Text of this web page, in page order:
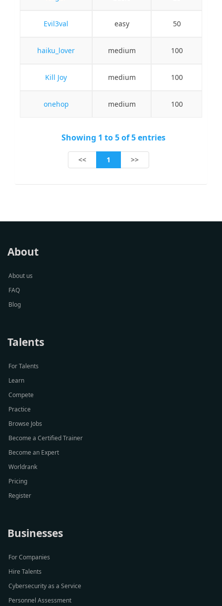
Evil3val easy 50
haiku_lover medium 100
Kill Joy medium 100
onehop medium 100
Showing 1 to 5 of 5 entries
<< 1 >>
About
About us
FAQ
Blog
Talents
For Talents
Learn
Compete
Practice
Browse Jobs
Become a Certified Trainer
Become an Expert
Worldrank
Pricing
Register
Businesses
For Companies
Hire Talents
Cybersecurity as a Service
Personnel Assessment